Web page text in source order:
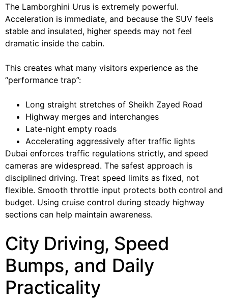
The Lamborghini Urus is extremely powerful.
Acceleration is immediate, and because the SUV feels
stable and insulated, higher speeds may not feel
dramatic inside the cabin.
This creates what many visitors experience as the
“performance trap”:
Long straight stretches of Sheikh Zayed Road
Highway merges and interchanges
Late-night empty roads
Accelerating aggressively after traffic lights
Dubai enforces traffic regulations strictly, and speed
cameras are widespread. The safest approach is
disciplined driving. Treat speed limits as fixed, not
flexible. Smooth throttle input protects both control and
budget. Using cruise control during steady highway
sections can help maintain awareness.
City Driving, Speed
Bumps, and Daily
Practicality